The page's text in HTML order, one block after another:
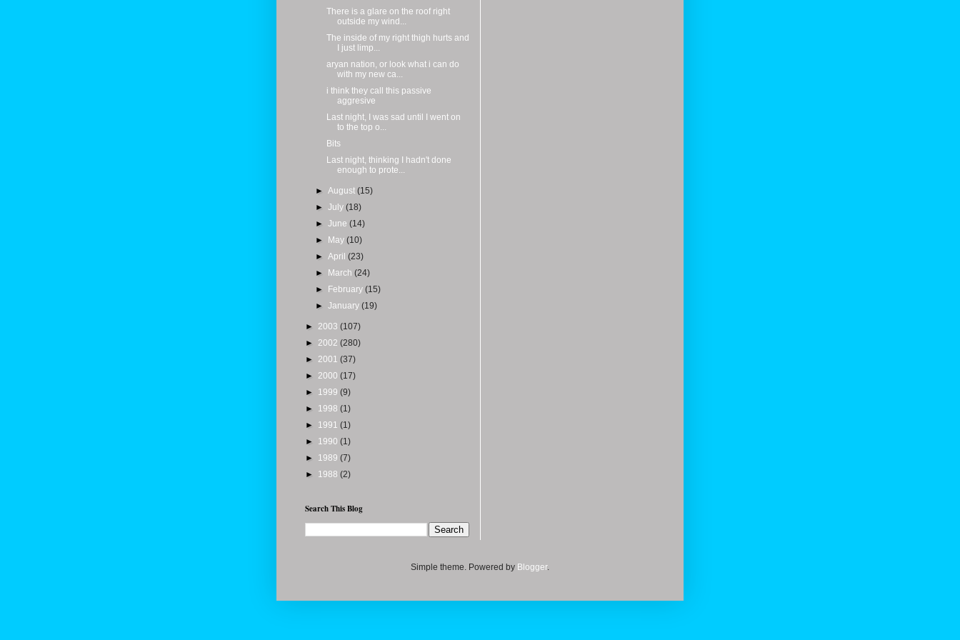
There is a glare on the roof right
outside my wind...
The inside of my right thigh hurts and
I just limp...
aryan nation, or look what i can do
with my new ca...
i think they call this passive
aggresive
Last night, I was sad until I went on
to the top o...
Bits
Last night, thinking I hadn't done
enough to prote...
►August(15)
►July(18)
►June(14)
► May(10)
►April(23)
► March(24)
► February(15)
►January(19)
► 2003 (107)
► 2002 (280)
► 2001 (37)
► 2000 (17)
► 1999 (9)
► 1998 (1)
► 1991 (1)
► 1990 (1)
► 1989 (7)
► 1988 (2)
Search This Blog
Simple theme. Powered by Blogger.